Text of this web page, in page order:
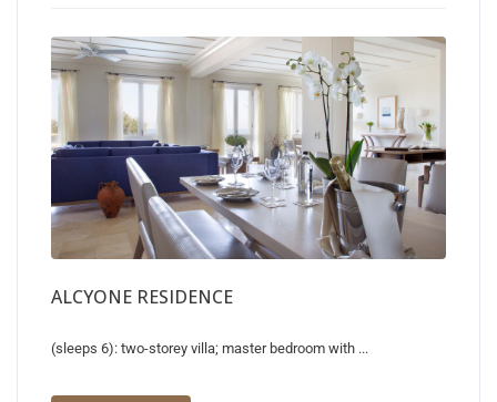
ALCYONE RESIDENCE
(sleeps 6): two-storey villa; master bedroom with ...